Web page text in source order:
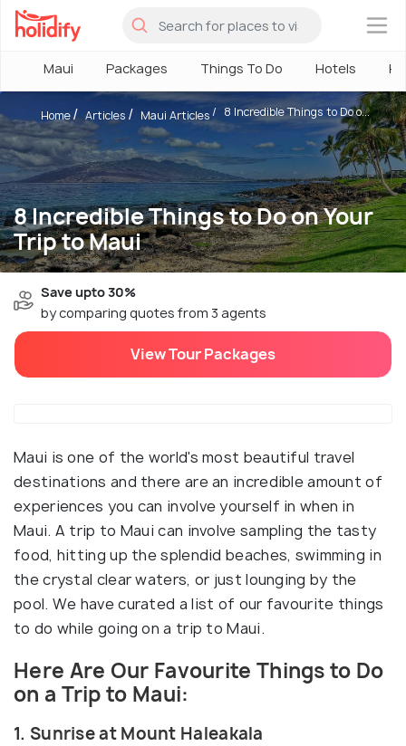
×
Maui Packages Things To Do Hotels
8 Incredible Things to Do on Your
Trip to Maui
Home Articles Maui Articles 8 Incredible Things to Do o...
Save upto 30%
by comparing quotes from 3 agents
View Tour Packages
Maui is one of the world's most beautiful travel
destinations and there are an incredible amount of
experiences you can involve yourself in when in
Maui. A trip to Maui can involve sampling the tasty
food, hitting up the splendid beaches, swimming in
the crystal clear waters, or just lounging by the
pool. We have curated a list of our favourite things
to do while going on a trip to Maui.
Here Are Our Favourite Things to Do
on a Trip to Maui:
1. Sunrise at Mount Haleakala